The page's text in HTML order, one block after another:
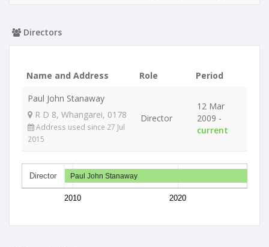
Directors
Name and Address Role
Period
Paul John Stanaway
R D 8, Whangarei, 0178
Address used since 27 Jul
2015
Director
12 Mar
2009 -
current
Director
2010 2020
Paul John Stanaway